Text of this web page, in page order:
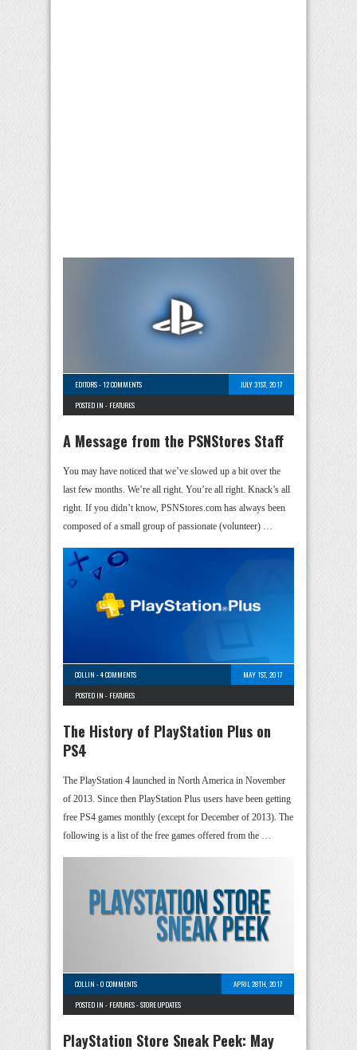
EDITORS-12 COMMENTS
JULY 31ST, 2017
POSTED IN - FEATURES
A Message from the PSNStores Staff
You may have noticed that we’ve slowed up a bit over the
last few months. We’re all right. You’re all right. Knack’s all
right. If you didn’t know, PSNStores.com has always been
composed of a small group of passionate (volunteer) …
COLLIN -4 COMMENTS
MAY 1ST, 2017
POSTED IN - FEATURES
The History of PlayStation Plus on
PS4
The PlayStation 4 launched in North America in November
of 2013. Since then PlayStation Plus users have been getting
free PS4 games monthly (except for December of 2013). The
following is a list of the free games offered from the …
COLLIN -0 COMMENTS
APRIL 28TH, 2017
POSTED IN - FEATURES-STORE UPDATES
PlayStation Store Sneak Peek: May